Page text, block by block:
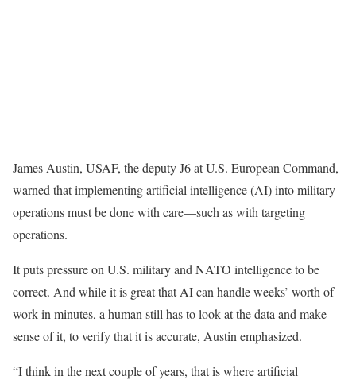
James Austin, USAF, the deputy J6 at U.S. European Command,
warned that implementing artificial intelligence (AI) into military
operations must be done with care—such as with targeting
operations.
It puts pressure on U.S. military and NATO intelligence to be
correct. And while it is great that AI can handle weeks’ worth of
work in minutes, a human still has to look at the data and make
sense of it, to verify that it is accurate, Austin emphasized.
“I think in the next couple of years, that is where artificial